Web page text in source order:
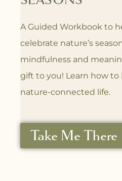
A Guided Workbook to
celebrate nature’s
mindfulness and
gift to you! Learn how to
nature-connected life.
Take Me There